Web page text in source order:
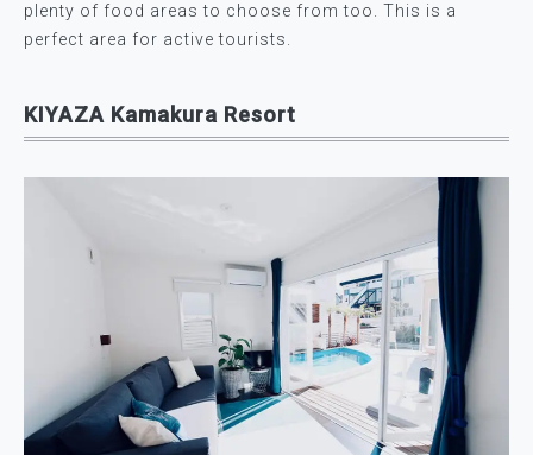
plenty of food areas to choose from too. This is a
perfect area for active tourists.
KIYAZA Kamakura Resort